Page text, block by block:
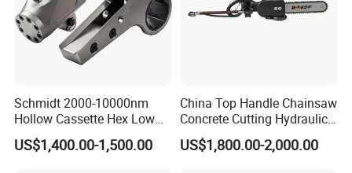
Schmidt 2000-10000nm
Hollow Cassette Hex Low
Profile Hydraulic Torque
Wrench for Wind Turbine
US$1,400.00-1,500.00
China Top Handle Chainsaw
Concrete Cutting Hydraulic
Diamond Chainsaw Power
Tool for Emergency Rescue
US$1,800.00-2,000.00